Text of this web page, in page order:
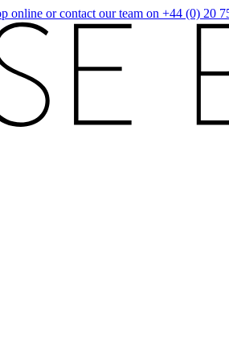
online or contact our team on +44 (0) 20